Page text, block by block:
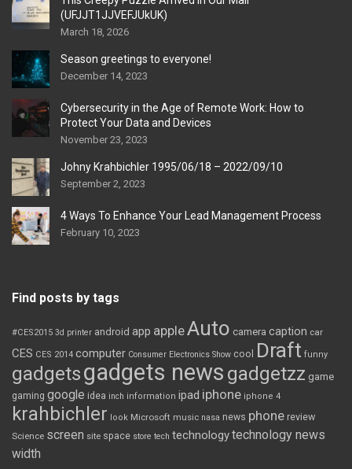
(UFJJT1JJVEFJUkUK)
March 18, 2026
Season greetings to everyone!
December 14, 2023
Cybersecurity in the Age of Remote Work: How to
Protect Your Data and Devices
November 23, 2023
Johny Krahbichler 1995/06/18 – 2022/09/10
September 2, 2023
4 Ways To Enhance Your Lead Management Process
February 10, 2023
Find posts by tags
#CES2015 3d printer android app appleAuto camera caption car
CES CES 2014 computer Consumer Electronics Show cool Draft funny
gadgetsgadgets news gadgetzz game
gaming google idea inch information ipad iphone iphone 4
krahbichler look Microsoft music nasa news phone review
Science screen site space store tech technologytechnology news
width